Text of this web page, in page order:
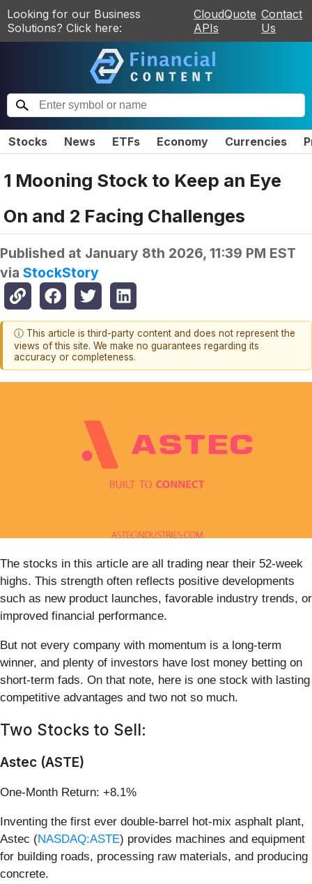
Looking for our Business
Solutions? Click here:
CloudQuote
APIs
Contact
Us
Stocks News ETFs Economy Currencies
1 Mooning Stock to Keep an Eye
On and 2 Facing Challenges
Published at January 8th 2026, 11:39 PM EST
via StockStory
ⓘ This article is third-party content and does not represent the
views of this site. We make no guarantees regarding its
accuracy or completeness.
The stocks in this article are all trading near their 52-week
highs. This strength often reflects positive developments
such as new product launches, favorable industry trends, or
improved financial performance.
But not every company with momentum is a long-term
winner, and plenty of investors have lost money betting on
short-term fads. On that note, here is one stock with lasting
competitive advantages and two not so much.
Two Stocks to Sell:
Astec (ASTE)
One-Month Return: +8.1%
Inventing the first ever double-barrel hot-mix asphalt plant,
Astec (NASDAQ:ASTE) provides machines and equipment
for building roads, processing raw materials, and producing
concrete.